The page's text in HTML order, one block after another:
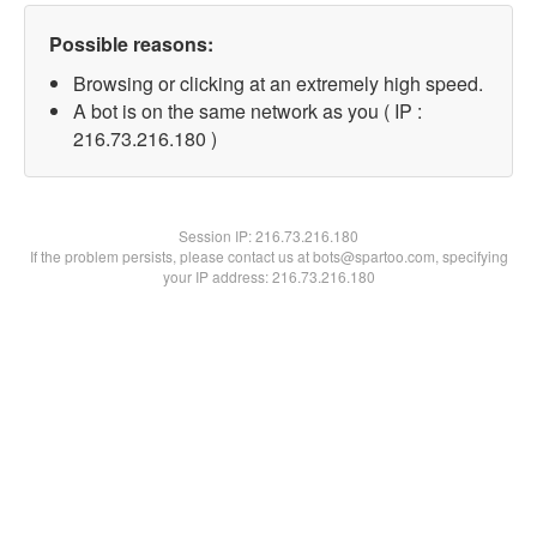
Possible reasons:
Browsing or clicking at an extremely high speed.
A bot is on the same network as you ( IP :
216.73.216.180 )
Session IP:216.73.216.180
If the problem persists, please contact us at bots@spartoo.com, specifying
your IP address: 216.73.216.180